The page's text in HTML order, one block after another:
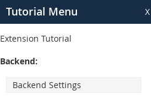
Tutorial Menu X
Extension Tutorial
Backend:
Backend Settings